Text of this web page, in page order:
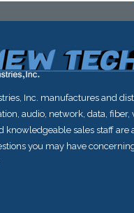
Inc. manufactures and
audio, network, data, fiber,
knowledgeable sales staff are
you may have